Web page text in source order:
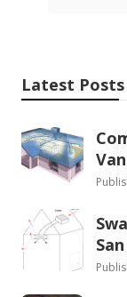
Latest Posts